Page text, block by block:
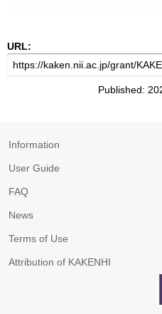
URL:
Published:
Information
User Guide
FAQ
News
Terms of Use
Attribution of KAKENHI